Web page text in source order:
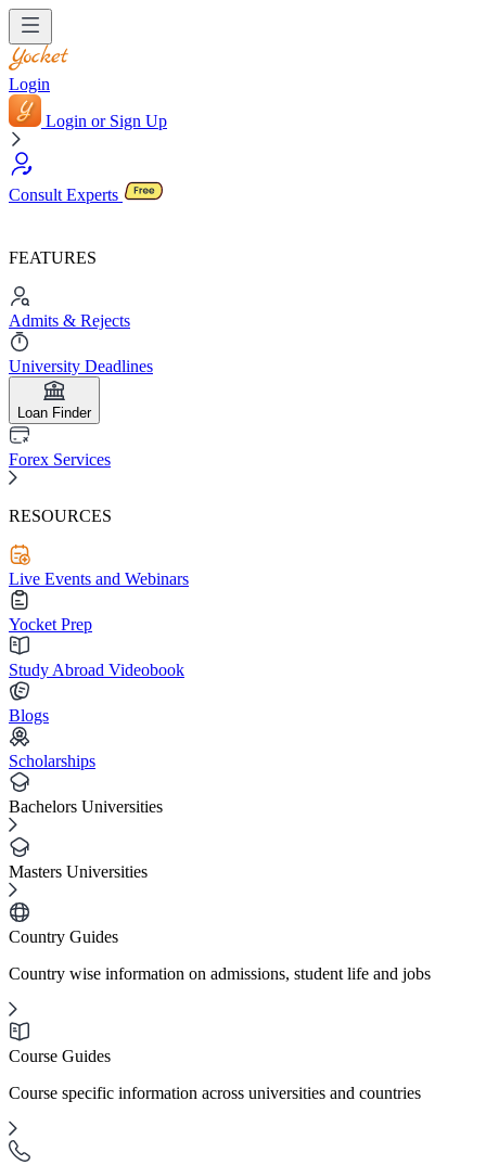
Login
Login or Sign Up
Consult Experts
FEATURES
Admits & Rejects
University Deadlines
Loan Finder
Forex Services
RESOURCES
Live Events and Webinars
Yocket Prep
Study Abroad Videobook
Blogs
Scholarships
Bachelors Universities
Masters Universities
Country Guides
Country wise information on admissions, student life and jobs
Course Guides
Course specific information across universities and countries